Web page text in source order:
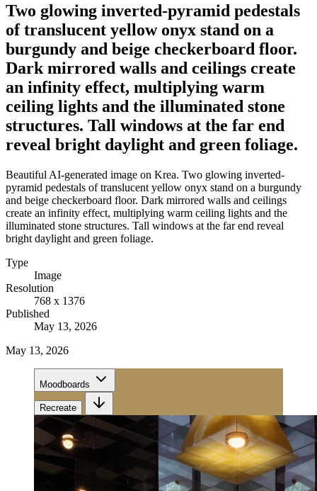
Two glowing inverted-pyramid pedestals
of translucent yellow onyx stand on a
burgundy and beige checkerboard floor.
Dark mirrored walls and ceilings create
an infinity effect, multiplying warm
ceiling lights and the illuminated stone
structures. Tall windows at the far end
reveal bright daylight and green foliage.
Beautiful AI-generated image on Krea. Two glowing inverted-
pyramid pedestals of translucent yellow onyx stand on a burgundy
and beige checkerboard floor. Dark mirrored walls and ceilings
create an infinity effect, multiplying warm ceiling lights and the
illuminated stone structures. Tall windows at the far end reveal
bright daylight and green foliage.
Type
Image
Resolution
768 x 1376
Published
May 13, 2026
May 13, 2026
Moodboards
Recreate